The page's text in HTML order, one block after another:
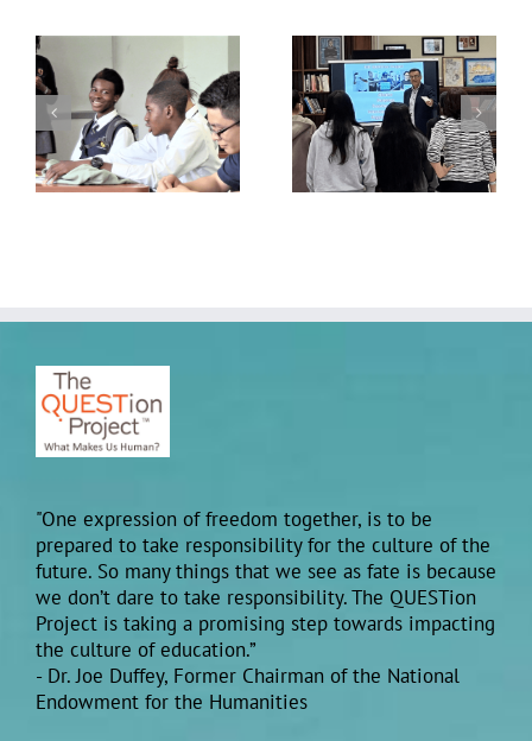
Breaking Isolation,
Building Belonging:
QUESTion Project
Students Come
Together Across
Schools
The QUESTion Project
at the 2025 Advancing
School Mental Health
Conference hosted by
the National Center for
School Mental Health
"One expression of freedom together, is to be
prepared to take responsibility for the culture of the
future. So many things that we see as fate is because
we don’t dare to take responsibility. The QUESTion
Project is taking a promising step towards impacting
the culture of education.”
- Dr. Joe Duffey, Former Chairman of the National
Endowment for the Humanities